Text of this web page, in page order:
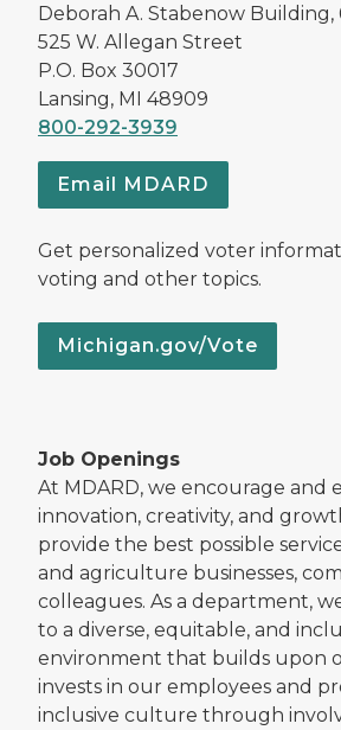
Deborah A. Stabenow Building,
525 W. Allegan Street
P.O. Box 30017
Lansing, MI 48909
800-292-3939
Email MDARD
Get personalized voter
voting and other topics.
Michigan.gov/Vote
Job Openings
At MDARD, we encourage and
innovation, creativity, and
provide the best possible
and agriculture businesses,
colleagues. As a department,
to a diverse, equitable, and
environment that builds upon
invests in our employees and
inclusive culture through